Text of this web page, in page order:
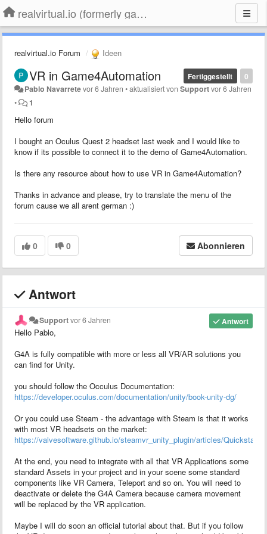
realvirtual.io (formerly game4automation)
realvirtual.io Forum Ideen
0
Fertiggestellt
VR in Game4Automation
Pablo Navarretevor 6 Jahren •aktualisiert vonSupportvor 6 Jahren
•
1
Hello forum
I bought an Oculus Quest 2 headset last week and I would like to
know if its possible to connect it to the demo of Game4Automation.
Is there any resource about how to use VR in Game4Automation?
Thanks in advance and please, try to translate the menu of the
forum cause we all arent german :)
0 0 Abonnieren
Antwort
Antwort
Supportvor 6 Jahren
Hello Pablo,
G4A is fully compatible with more or less all VR/AR solutions you
can find for Unity.
you should follow the Occulus Documentation:
https://developer.oculus.com/documentation/unity/book-unity-dg/
Or you could use Steam - the advantage with Steam is that it works
with most VR headsets on the market:
https://valvesoftware.github.io/steamvr_unity_plugin/articles/
At the end, you need to integrate with all that VR Applications some
standard Assets in your project and in your scene some standard
components like VR Camera, Teleport and so on. You will need to
deactivate or delete the G4A Camera because camera movement
will be replaced by the VR application.
Maybe I will do soon an official tutorial about that. But if you follow